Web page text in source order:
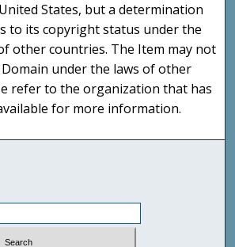
States, but a determination
to its copyright status under the
other countries. The Item may not
under the laws of other
refer to the organization that has
for more information.